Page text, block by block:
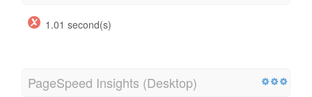
1.01 second(s)
PageSpeed Insights (Desktop)